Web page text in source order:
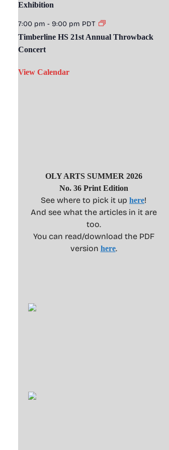
Exhibition
7:00 pm - 9:00 pm PDT
Timberline HS 21st Annual Throwback
Concert
View Calendar
OLY ARTS SUMMER 2026
No. 36 Print Edition
See where to pick it up here!
And see what the articles in it are
too.
You can read/download the PDF
version here.